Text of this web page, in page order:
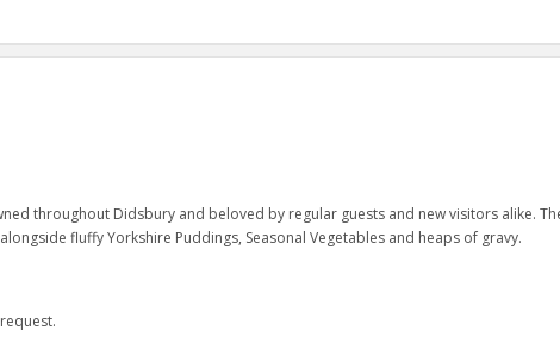
throughout Didsbury and beloved by regular guests and new visitors alike.
fluffy Yorkshire Puddings, Seasonal Vegetables and heaps of gravy.